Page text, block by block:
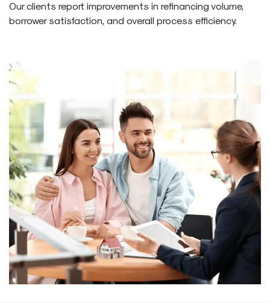
Our clients report improvements in refinancing volume,
borrower satisfaction, and overall process efficiency.